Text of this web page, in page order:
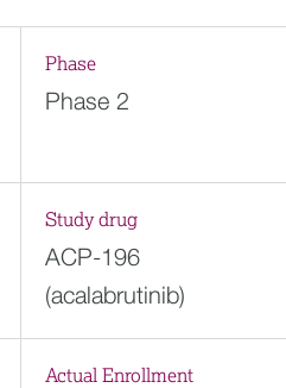
Phase
Phase 2
Study drug
ACP-196
(acalabrutinib)
Actual Enrollment